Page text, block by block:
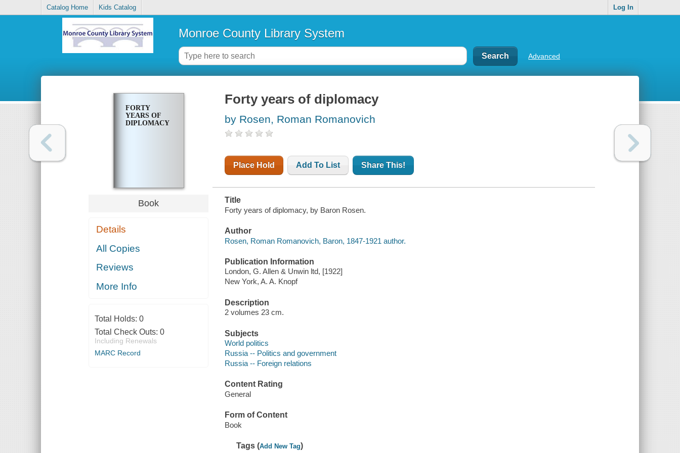
Catalog Home Kids Catalog Log In
Monroe County Library System
Advanced
FORTY
YEARS OF
DIPLOMACY
Book
Details
All Copies
Reviews
More Info
Total Holds: 0
Total Check Outs: 0
Including Renewals
MARC Record
Forty years of diplomacy
by Rosen, Roman Romanovich
Place Hold Add To List Share This!
Title
Forty years of diplomacy, by Baron Rosen.
Author
Rosen, Roman Romanovich, Baron, 1847-1921 author.
Publication Information
London, G. Allen & Unwin ltd, [1922]
New York, A. A. Knopf
Description
2 volumes 23 cm.
Subjects
World politics
Russia -- Politics and government
Russia -- Foreign relations
Content Rating
General
Form of Content
Book
Tags (Add New Tag)